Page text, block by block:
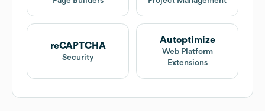
reCAPTCHA
Security
Autoptimize
Web Platform
Extensions